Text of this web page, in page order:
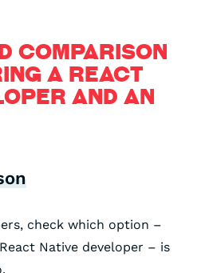
COMPARISON
A REACT
AND AN
check which option –
Native developer – is